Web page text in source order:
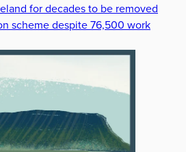
for decades to be removed
scheme despite 76,500 work